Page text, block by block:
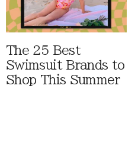
The 25 Best
Swimsuit Brands to
Shop This Summer